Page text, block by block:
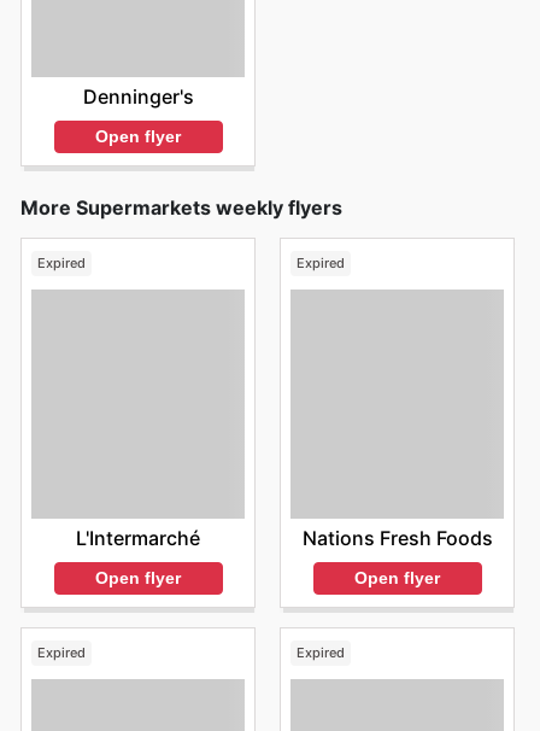
Denninger's
Open flyer
More Supermarkets weekly flyers
Expired
L'Intermarché
Open flyer
Expired
Nations Fresh Foods
Open flyer
Expired Expired